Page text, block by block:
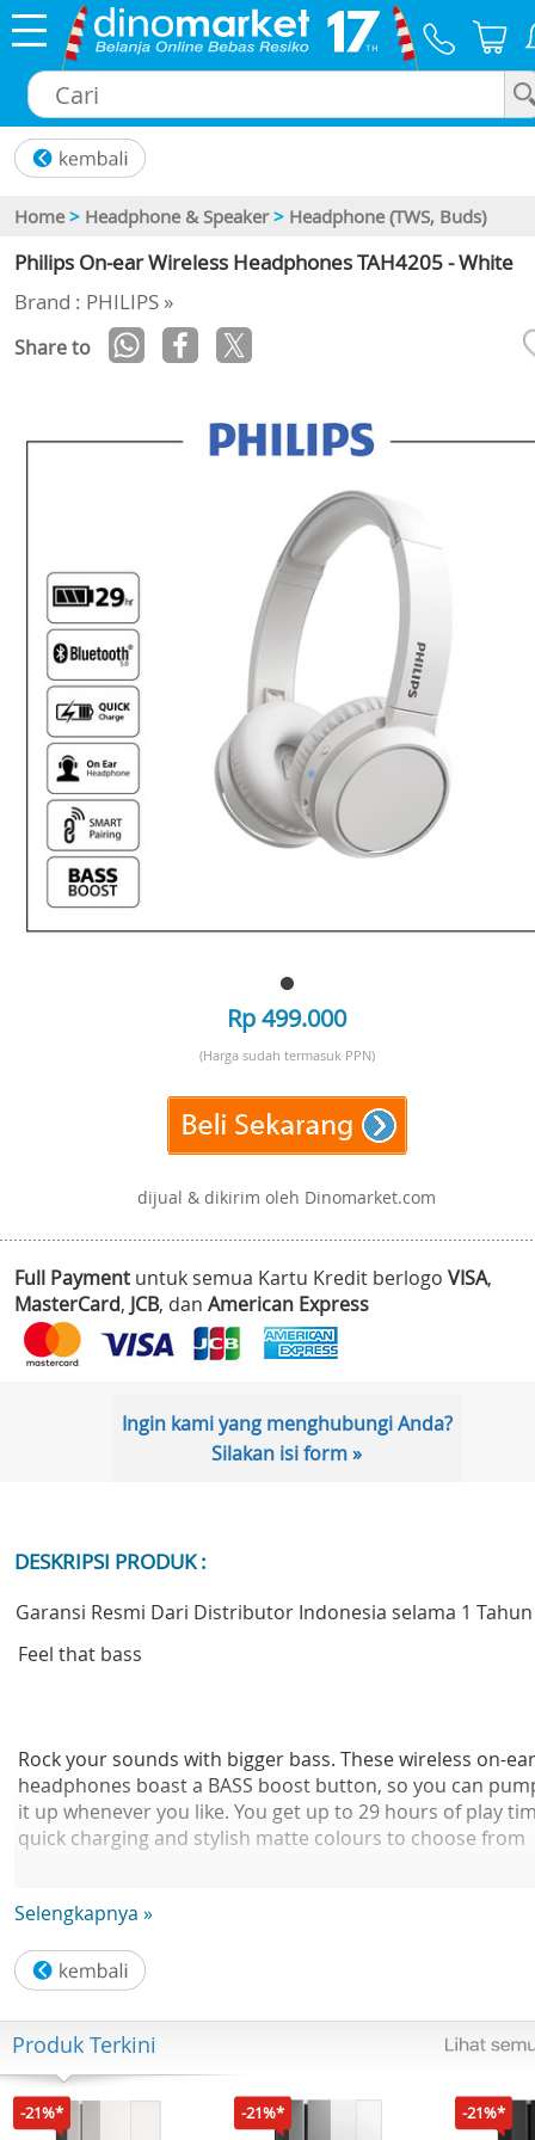
Home > Headphone & Speaker > Headphone (TWS, Buds)
Philips On-ear Wireless Headphones TAH4205 - White
Brand : PHILIPS »
Share to
Rp 499.000
(Harga sudah termasuk PPN)
dijual & dikirim oleh Dinomarket.com
Full Payment untuk semua Kartu Kredit berlogo VISA,
MasterCard, JCB, dan American Express
Ingin kami yang menghubungi Anda?
Silakan isi form »
DESKRIPSI PRODUK :
Garansi Resmi Dari Distributor Indonesia selama 1 Tahun
Feel that bass
Rock your sounds with bigger bass. These wireless on-ear
headphones boast a BASS boost button, so you can
it up whenever you like. You get up to 29 hours of play
quick charging and stylish matte colours to choose from
These on-ear headphones boast powerful 32 mm
neodymium acoustic drivers that give you crisp sound
rich bass. When you want more, simply press the BASS
boost button and you'll feel the difference instantly.
Selengkapnya »
Produk Terkini
-21%* -21%* -21%*